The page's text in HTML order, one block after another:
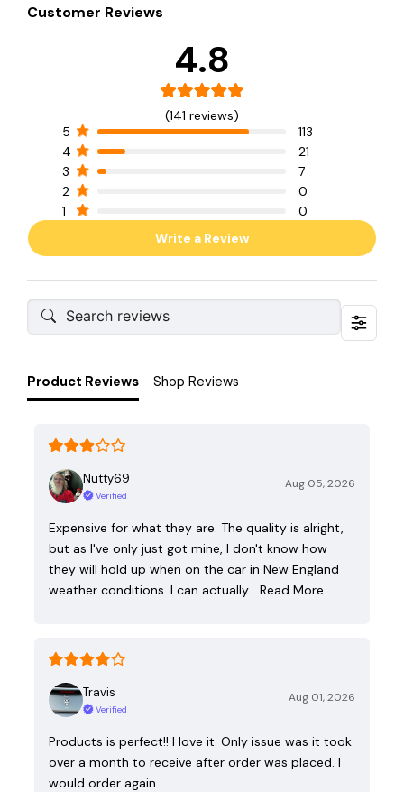
Customer Reviews
4.8
(141 reviews)
5
113
4
21
3
7
2
0
1
0
Write a Review
Product Reviews Shop Reviews
Nutty69
Verified
Aug 05, 2026
Expensive for what they are. The quality is alright,
but as I've only just got mine, I don't know how
they will hold up when on the car in New England
weather conditions. I can actually…
Read More
Travis
Verified
Aug 01, 2026
Products is perfect!! I love it. Only issue was it took
over a month to receive after order was placed. I
would order again.